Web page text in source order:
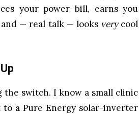
your power bill, earns you
— real talk — looks verycool
the switch. I know a small clinic
a Pure Energy solar-inverter